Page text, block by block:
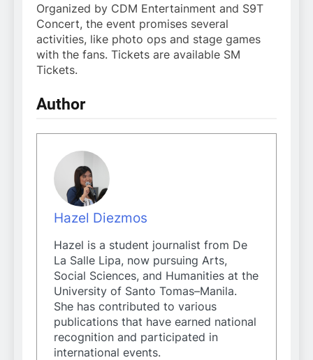
Organized by CDM Entertainment and S9T
Concert, the event promises several
activities, like photo ops and stage games
with the fans. Tickets are available SM
Tickets.
Author
Hazel Diezmos
Hazel is a student journalist from De
La Salle Lipa, now pursuing Arts,
Social Sciences, and Humanities at the
University of Santo Tomas–Manila.
She has contributed to various
publications that have earned national
recognition and participated in
international events.